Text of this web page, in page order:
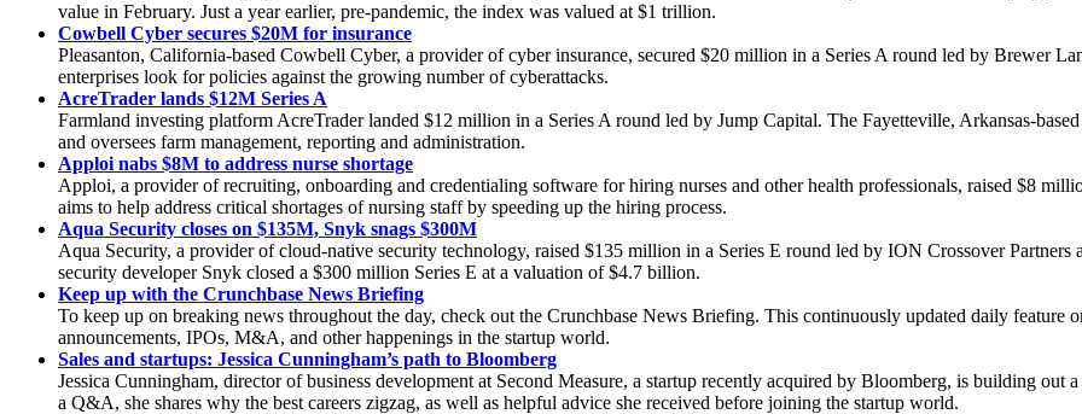
value in February. Just a year earlier, pre-pandemic, the index was valued at $1 trillion.
Cowbell Cyber secures $20M for insurance
Pleasanton, California-based Cowbell Cyber, a provider of cyber insurance, secured $20 million in a Series A round led by Brewer
enterprises look for policies against the growing number of cyberattacks.
AcreTrader lands $12M Series A
Farmland investing platform AcreTrader landed $12 million in a Series A round led by Jump Capital. The Fayetteville, Arkansas-
and oversees farm management, reporting and administration.
Apploi nabs $8M to address nurse shortage
Apploi, a provider of recruiting, onboarding and credentialing software for hiring nurses and other health professionals, raised $8
aims to help address critical shortages of nursing staff by speeding up the hiring process.
Aqua Security closes on $135M, Snyk snags $300M
Aqua Security, a provider of cloud-native security technology, raised $135 million in a Series E round led by ION Crossover
security developer Snyk closed a $300 million Series E at a valuation of $4.7 billion.
Keep up with the Crunchbase News Briefing
To keep up on breaking news throughout the day, check out the Crunchbase News Briefing. This continuously updated daily feature
announcements, IPOs, M&A, and other happenings in the startup world.
Sales and startups: Jessica Cunningham’s path to Bloomberg
Jessica Cunningham, director of business development at Second Measure, a startup recently acquired by Bloomberg, is building out
a Q&A, she shares why the best careers zigzag, as well as helpful advice she received before joining the startup world.